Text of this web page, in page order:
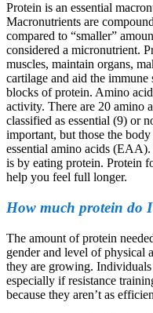
Protein is an essential
Macronutrients are
compared to “smaller”
considered a micronutrient.
muscles, maintain organs,
cartilage and aid the
blocks of protein. Amino
activity. There are 20 amino
classified as essential (9) or
important, but those the
essential amino acids
is by eating protein. Protein
help you feel full longer.
How much protein do I
The amount of protein
gender and level of physical
they are growing.
especially if resistance
because they aren’t as